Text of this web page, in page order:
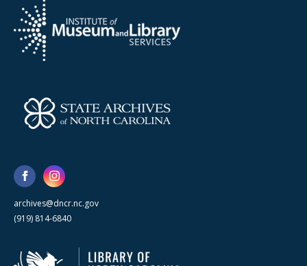
archives@dncr.nc.gov
(919) 814-6840